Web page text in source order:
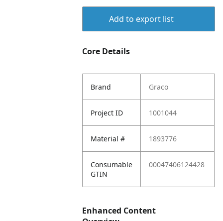
Add to export list
Core Details
Brand Graco
Project ID 1001044
Material # 1893776
Consumable
GTIN
00047406124428
Enhanced Content